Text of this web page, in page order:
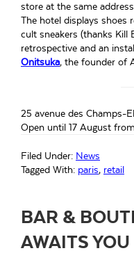
store at the same
The hotel displays shoes
cult sneakers (thanks Kill
retrospective and an
Onitsuka, the founder of
25 avenue des Champs-
Open until 17 August
Filed Under: News
Tagged With: paris, retail
BAR &
AWAITS YOU